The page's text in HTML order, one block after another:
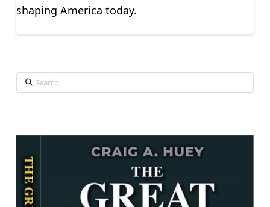
shaping America today.
Search